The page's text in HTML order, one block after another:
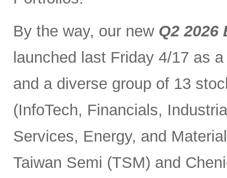
By the way, our new Q2 2026
launched last Friday 4/17 as
and a diverse group of 13
(InfoTech, Financials,
Services, Energy, and
Taiwan Semi (TSM) and